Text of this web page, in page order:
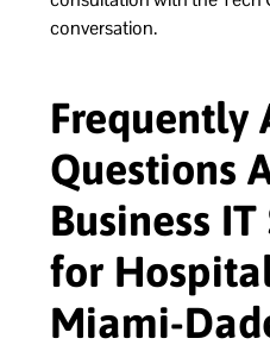
conversation.
Frequently
Questions
Business
for
Miami-